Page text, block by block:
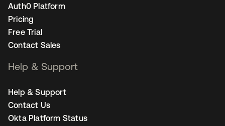
Auth0 Platform
Pricing
Free Trial
Contact Sales
Help & Support
Help & Support
Contact Us
Okta Platform Status